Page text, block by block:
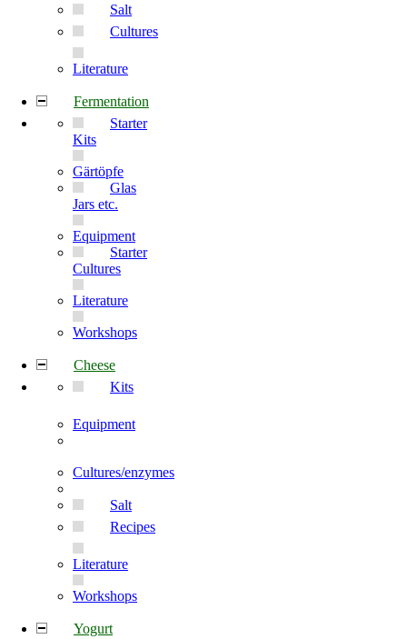
Salt
Cultures
Literature
Fermentation
Starter
Kits
Gärtöpfe
Glas
Jars etc.
Equipment
Starter
Cultures
Literature
Workshops
Cheese
Kits
Equipment
Cultures/enzymes
Salt
Recipes
Literature
Workshops
Yogurt